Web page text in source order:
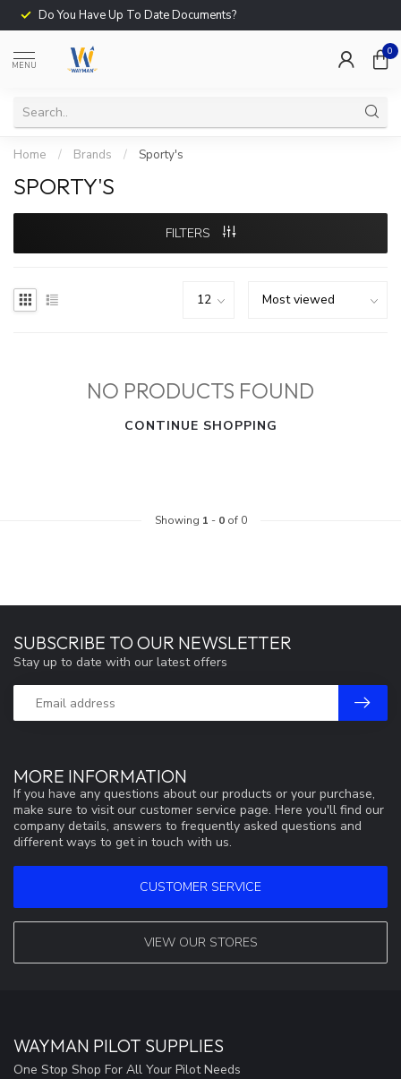
Do You Have Up To Date Documents?
MENU
0
Home / Brands / Sporty's
SPORTY'S
FILTERS
NO PRODUCTS FOUND
CONTINUE SHOPPING
Showing 1 - 0of 0
MORE INFORMATION
If you have any questions about our products or your purchase,
make sure to visit our customer service page. Here you'll find our
company details, answers to frequently asked questions and
different ways to get in touch with us.
CUSTOMER SERVICE
VIEW OUR STORES
SUBSCRIBE TO OUR NEWSLETTER
Stay up to date with our latest offers
WAYMAN PILOT SUPPLIES
One Stop Shop For All Your Pilot Needs